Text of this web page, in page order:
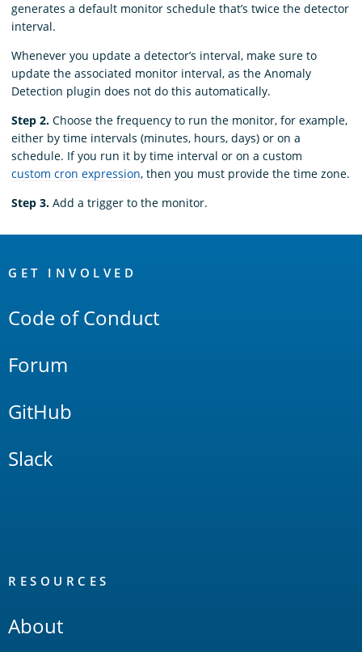
generates a default monitor schedule that’s twice the detector
interval.
Whenever you update a detector’s interval, make sure to
update the associated monitor interval, as the Anomaly
Detection plugin does not do this automatically.
Step 2. Choose the frequency to run the monitor, for example,
either by time intervals (minutes, hours, days) or on a
schedule. If you run it by time interval or on a custom
custom cron expression, then you must provide the time zone.
Step 3. Add a trigger to the monitor.
Links
GET INVOLVED
Code of Conduct
Forum
GitHub
Slack
RESOURCES
About